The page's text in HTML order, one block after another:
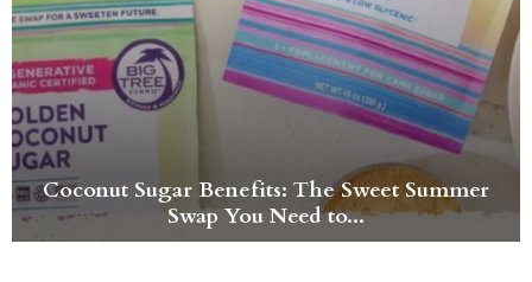
Swiiyo Jitter-Free Popping Boba Energy Drink
and Aura Beauty Sparkling...